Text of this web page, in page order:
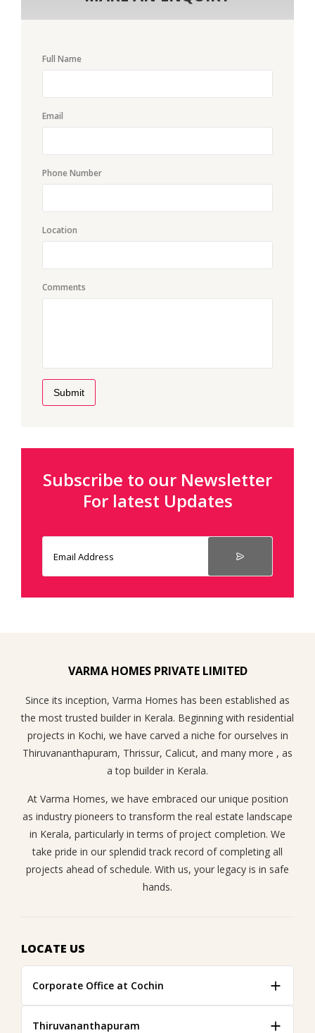
Full Name
Email
Phone Number
Location
Comments
Submit
Subscribe to our Newsletter
For latest Updates
VARMA HOMES PRIVATE LIMITED
Since its inception, Varma Homes has been established as
the most trusted builder in Kerala. Beginning with residential
projects in Kochi, we have carved a niche for ourselves in
Thiruvananthapuram, Thrissur, Calicut, and many more , as
a top builder in Kerala.
At Varma Homes, we have embraced our unique position
as industry pioneers to transform the real estate landscape
in Kerala, particularly in terms of project completion. We
take pride in our splendid track record of completing all
projects ahead of schedule. With us, your legacy is in safe
hands.
LOCATE US
Corporate Office at Cochin
Thiruvananthapuram